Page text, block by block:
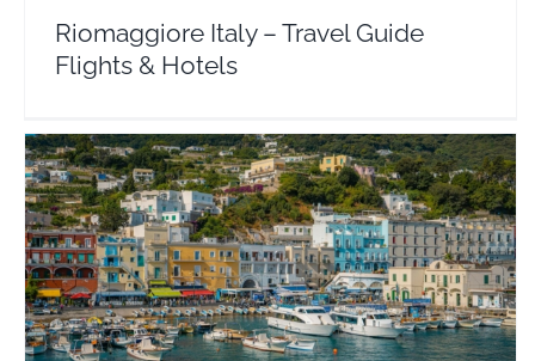
Riomaggiore Italy – Travel Guide
Flights & Hotels
Positano Italy – Travel Guide Flights & Hotels
Europe Italy